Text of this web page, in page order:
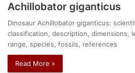
Achillobator giganticus
Dinosaur Achillobator giganticus:
classification, description, dimensions,
range, species, fossils, references
Read More »